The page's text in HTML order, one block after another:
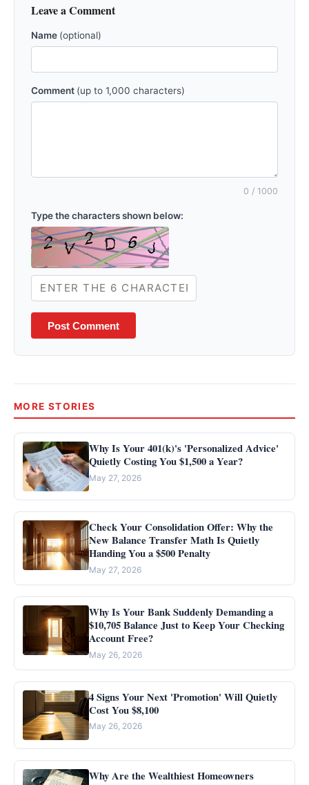
Leave a Comment
Name (optional)
Comment (up to 1,000 characters)
0 / 1000
Type the characters shown below:
Post Comment
MORE STORIES
Why Is Your 401(k)'s 'Personalized Advice'
Quietly Costing You $1,500 a Year?
May 27, 2026
Check Your Consolidation Offer: Why the
New Balance Transfer Math Is Quietly
Handing You a $500 Penalty
May 27, 2026
Why Is Your Bank Suddenly Demanding a
$10,705 Balance Just to Keep Your Checking
Account Free?
May 26, 2026
4 Signs Your Next 'Promotion' Will Quietly
Cost You $8,100
May 26, 2026
Why Are the Wealthiest Homeowners